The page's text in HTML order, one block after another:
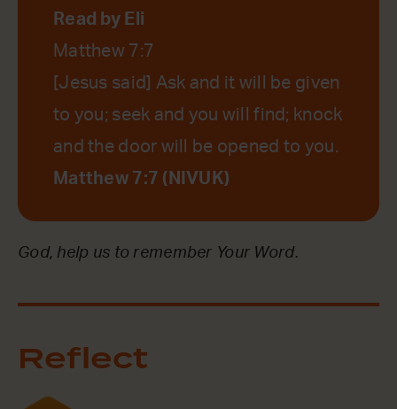
Read by Eli
Matthew 7:7
[Jesus said] Ask and it will be given
to you; seek and you will find; knock
and the door will be opened to you.
Matthew 7:7 (NIVUK)
God, help us to remember Your Word.
Reflect